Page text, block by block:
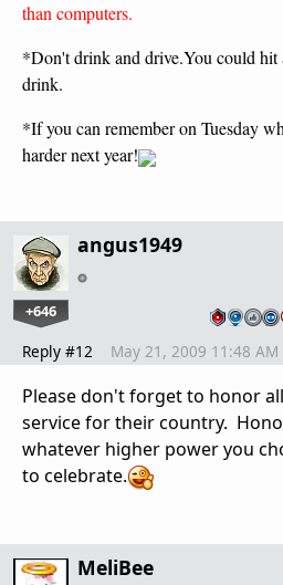
than computers.
*Don't drink and drive.You could hit
drink.
*If you can remember on Tuesday
harder next year!
angus1949
+646
Reply #12 May 21, 2009 11:48 AM
Please don't forget to honor
service for their country.
whatever higher power you
to celebrate.
MeliBee